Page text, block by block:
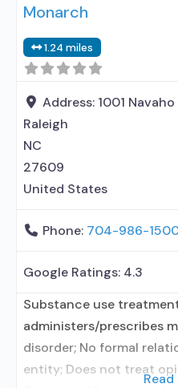
methadone/
Buprenorphine used in
in Treatment; This
medication for alcohol
prescribing entity;
Monarch
1.24 miles
Address: 1001
Raleigh
NC
27609
United States
Phone: 704-986-
Google Ratings: 4.3
Substance use
administers/prescribes
disorder; No formal
entity; Does not treat
Read